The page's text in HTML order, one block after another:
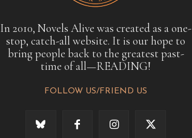
In 2010, Novels Alive was created as a one-
stop, catch-all website. It is our hope to
bring people back to the greatest past-
time of all—READING!
FOLLOW US/FRIEND US